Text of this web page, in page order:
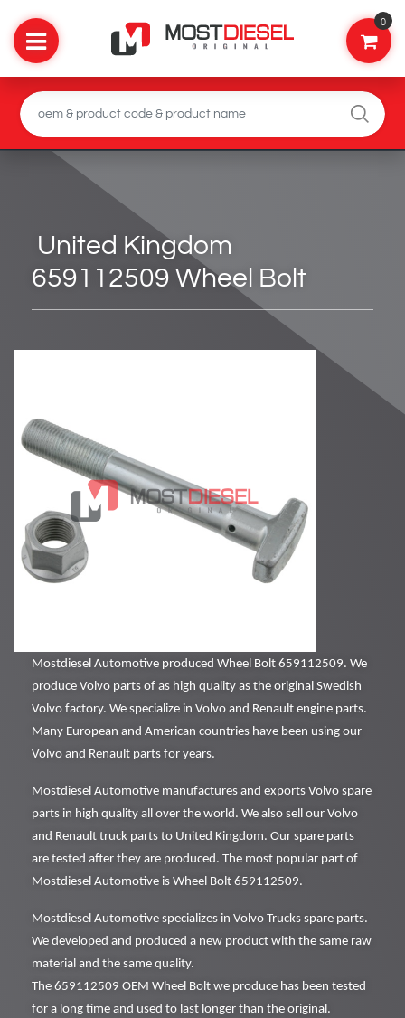
0
United Kingdom
659112509 Wheel Bolt
Mostdiesel Automotive produced Wheel Bolt 659112509. We
produce Volvo parts of as high quality as the original Swedish
Volvo factory. We specialize in Volvo and Renault engine parts.
Many European and American countries have been using our
Volvo and Renault parts for years.
Mostdiesel Automotive manufactures and exports Volvo spare
parts in high quality all over the world. We also sell our Volvo
and Renault truck parts to United Kingdom. Our spare parts
are tested after they are produced. The most popular part of
Mostdiesel Automotive is Wheel Bolt 659112509.
Mostdiesel Automotive specializes in Volvo Trucks spare parts.
We developed and produced a new product with the same raw
material and the same quality.
The 659112509 OEM Wheel Bolt we produce has been tested
for a long time and used to last longer than the original.